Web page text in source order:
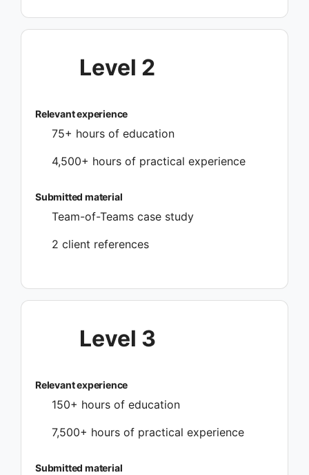
Level 2
Relevant experience
75+ hours of education
4,500+ hours of practical experience
Submitted material
Team-of-Teams case study
2 client references
Level 3
Relevant experience
150+ hours of education
7,500+ hours of practical experience
Submitted material